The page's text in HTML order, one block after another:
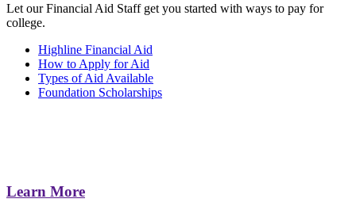
Let our Financial Aid Staff get you started with ways to pay for
college.
Highline Financial Aid
How to Apply for Aid
Types of Aid Available
Foundation Scholarships
Learn More